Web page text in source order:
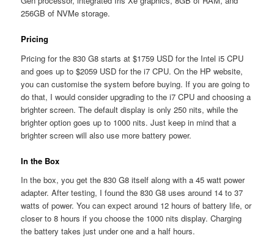
256GB of NVMe storage.
Pricing
Pricing for the 830 G8 starts at $1759 USD for the Intel i5 CPU
and goes up to $2059 USD for the i7 CPU. On the HP website,
you can customise the system before buying. If you are going to
do that, I would consider upgrading to the i7 CPU and choosing a
brighter screen. The default display is only 250 nits, while the
brighter option goes up to 1000 nits. Just keep in mind that a
brighter screen will also use more battery power.
In the Box
In the box, you get the 830 G8 itself along with a 45 watt power
adapter. After testing, I found the 830 G8 uses around 14 to 37
watts of power. You can expect around 12 hours of battery life, or
closer to 8 hours if you choose the 1000 nits display. Charging
the battery takes just under one and a half hours.